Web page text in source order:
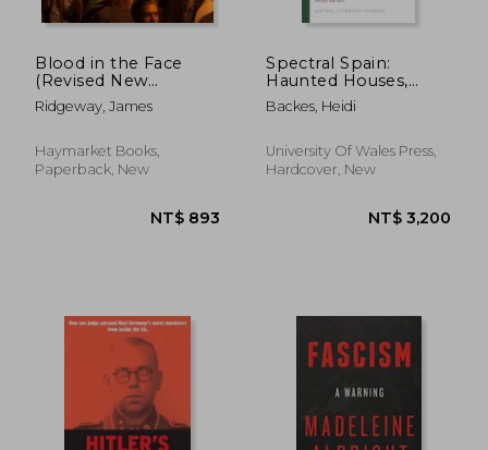
NT$ 1,142
Blood in the Face
(Revised New
Edition): White
Nationalism from the
the Age of Trump
Ridgeway, James
Haymarket Books,
Paperback, New
Spectral Spain:
Haunted Houses,
Silent Spaces and
Traumatic Memories
Fiction
Backes, Heidi
University Of Wales Press,
Hardcover, New